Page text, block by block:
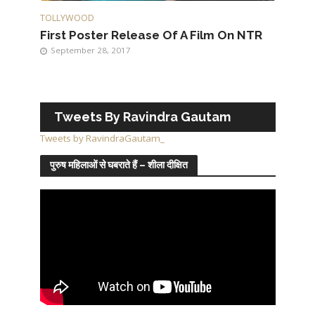
TOLLYWOOD
First Poster Release Of A Film On NTR
September 28, 2017
Tweets By Ravindra Gautam
Tweets by RavindraGautam_
पुरुष महिलाओं से घबराते हैं – शीला दीक्षित